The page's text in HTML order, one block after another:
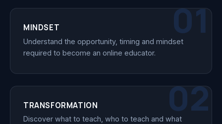
01
MINDSET
Understand the opportunity, timing and mindset
required to become an online educator.
02
TRANSFORMATION
Discover what to teach, who to teach and what